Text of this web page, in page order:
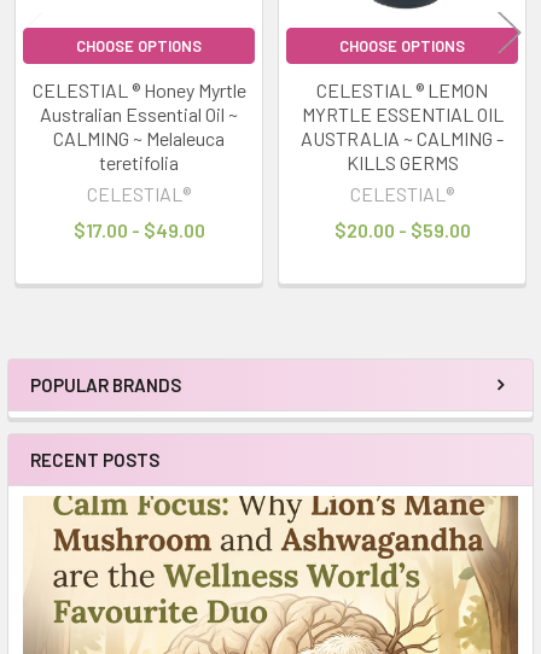
Sidebar
POPULAR BRANDS
RECENT POSTS
CHOOSE OPTIONS
CELESTIAL ® Honey Myrtle
Australian Essential Oil ~
CALMING ~ Melaleuca
teretifolia
CELESTIAL®
$17.00 - $49.00
CHOOSE OPTIONS
CELESTIAL ® LEMON
MYRTLE ESSENTIAL OIL
AUSTRALIA ~ CALMING -
KILLS GERMS
CELESTIAL®
$20.00 - $59.00